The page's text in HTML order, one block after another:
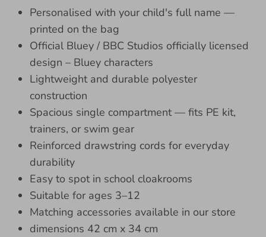
Personalised with your child's full name —
printed on the bag
Official Bluey / BBC Studios officially licensed
design – Bluey characters
Lightweight and durable polyester
construction
Spacious single compartment — fits PE kit,
trainers, or swim gear
Reinforced drawstring cords for everyday
durability
Easy to spot in school cloakrooms
Suitable for ages 3–12
Matching accessories available in our store
dimensions 42 cm x 34 cm